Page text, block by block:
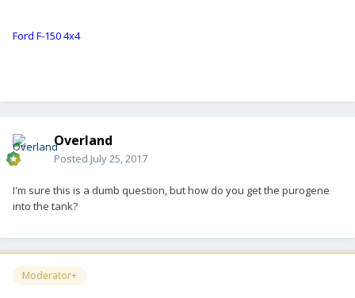
Ford F-150 4x4
Overland
Posted July 25, 2017
I'm sure this is a dumb question, but how do you get the purogene
into the tank?
Moderator+